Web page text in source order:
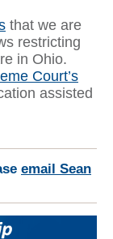
that we are
restricting
in Ohio.
Court’s
assisted
email Sean